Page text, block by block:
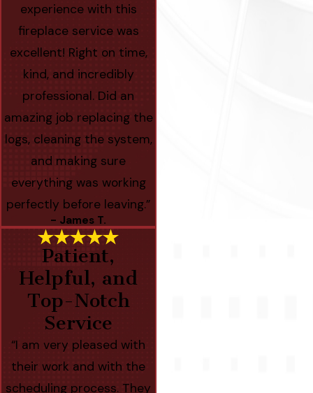
experience with this
fireplace service was
excellent! Right on time,
kind, and incredibly
professional. Did an
amazing job replacing the
logs, cleaning the system,
and making sure
everything was working
perfectly before leaving.”
- James T.
Patient,
Helpful, and
Top-Notch
Service
“I am very pleased with
their work and with the
scheduling process. They